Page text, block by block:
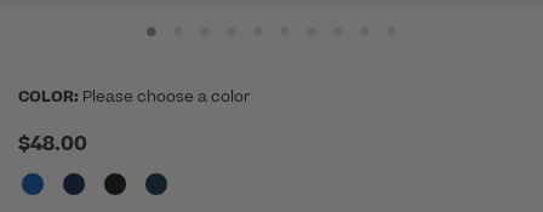
COLOR: Please choose a color
$48.00